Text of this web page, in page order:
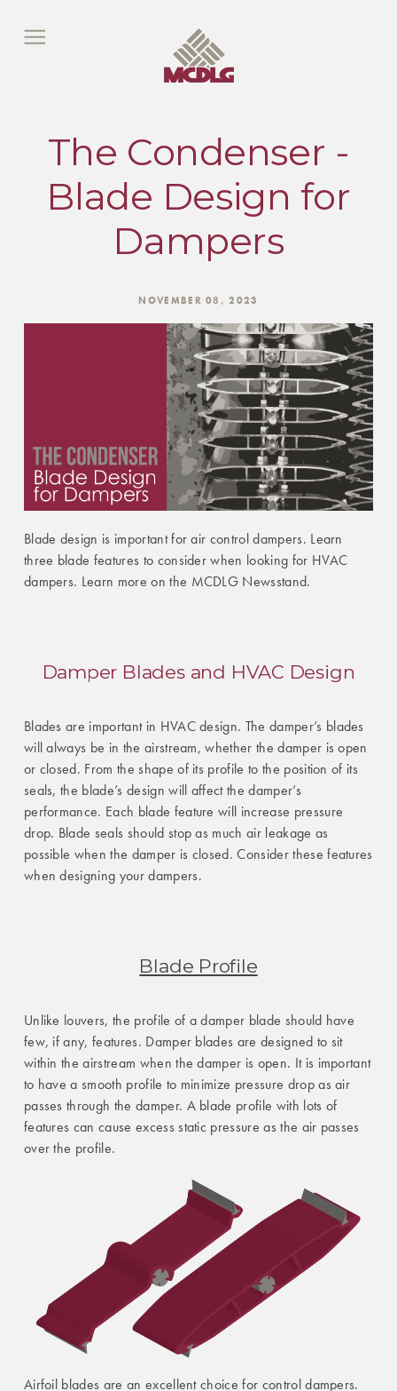
The Condenser -
Blade Design for
Dampers
NOVEMBER 08, 2023
Blade design is important for air control dampers. Learn
three blade features to consider when looking for HVAC
dampers. Learn more on the MCDLG Newsstand.
Damper Blades and HVAC Design
Blades are important in HVAC design. The damper’s blades
will always be in the airstream, whether the damper is open
or closed. From the shape of its profile to the position of its
seals, the blade’s design will affect the damper’s
performance. Each blade feature will increase pressure
drop. Blade seals should stop as much air leakage as
possible when the damper is closed. Consider these features
when designing your dampers.
Blade Profile
Unlike louvers, the profile of a damper blade should have
few, if any, features. Damper blades are designed to sit
within the airstream when the damper is open. It is important
to have a smooth profile to minimize pressure drop as air
passes through the damper. A blade profile with lots of
features can cause excess static pressure as the air passes
over the profile.
Airfoil blades are an excellent choice for control dampers.